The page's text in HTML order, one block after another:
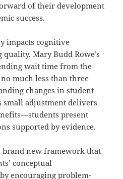
of their development
success.
impacts cognitive
Mary Budd Rowe’s
wait time from the
much less than three
changes in student
small adjustment delivers
present
supported by evidence.
brand new framework that
conceptual
encouraging problem-